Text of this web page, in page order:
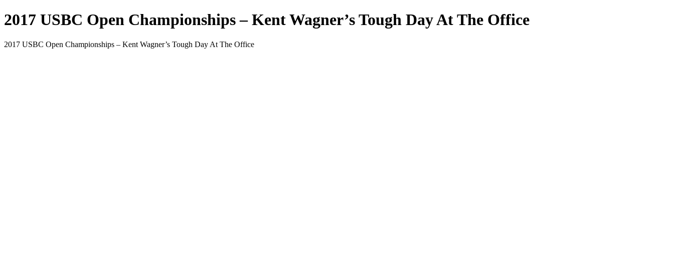
2017 USBC Open Championships – Kent Wagner’s Tough Day At The Office
2017 USBC Open Championships – Kent Wagner’s Tough Day At The Office